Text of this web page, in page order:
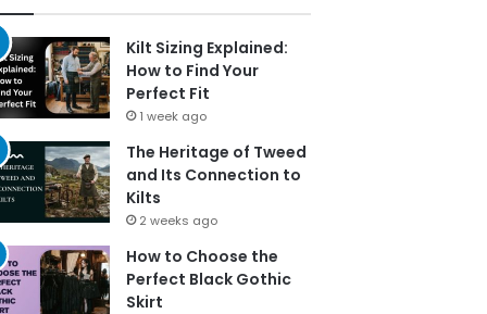
Kilt Sizing Explained:
How to Find Your
Perfect Fit
1 week ago
The Heritage of Tweed
and Its Connection to
Kilts
2 weeks ago
How to Choose the
Perfect Black Gothic
Skirt